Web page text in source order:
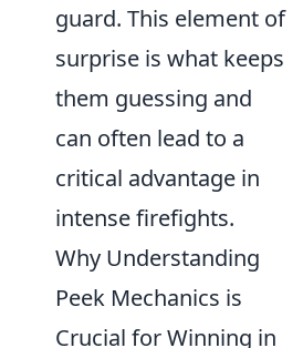
guard. This element of
surprise is what keeps
them guessing and
can often lead to a
critical advantage in
intense firefights.
Why Understanding
Peek Mechanics is
Crucial for Winning in